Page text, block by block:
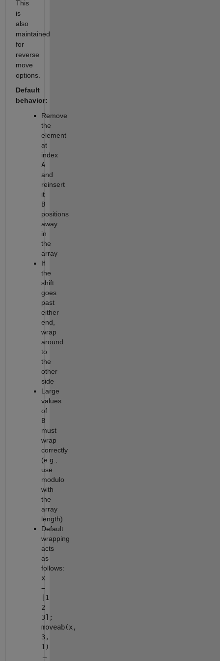
This
is
also
maintained
for
reverse
move
options.
Default
behavior:
Remove
the
element
at
index
A
and
reinsert
it
B
positions
away
in
the
array
If
the
shift
goes
past
either
end,
wrap
around
to
the
other
side
Large
values
of
B
must
wrap
correctly
(e.g.,
use
modulo
with
the
array
length)
Default
wrapping
acts
as
follows:
x
=
[1
2
3];
moveab(x,
3,
1)
→